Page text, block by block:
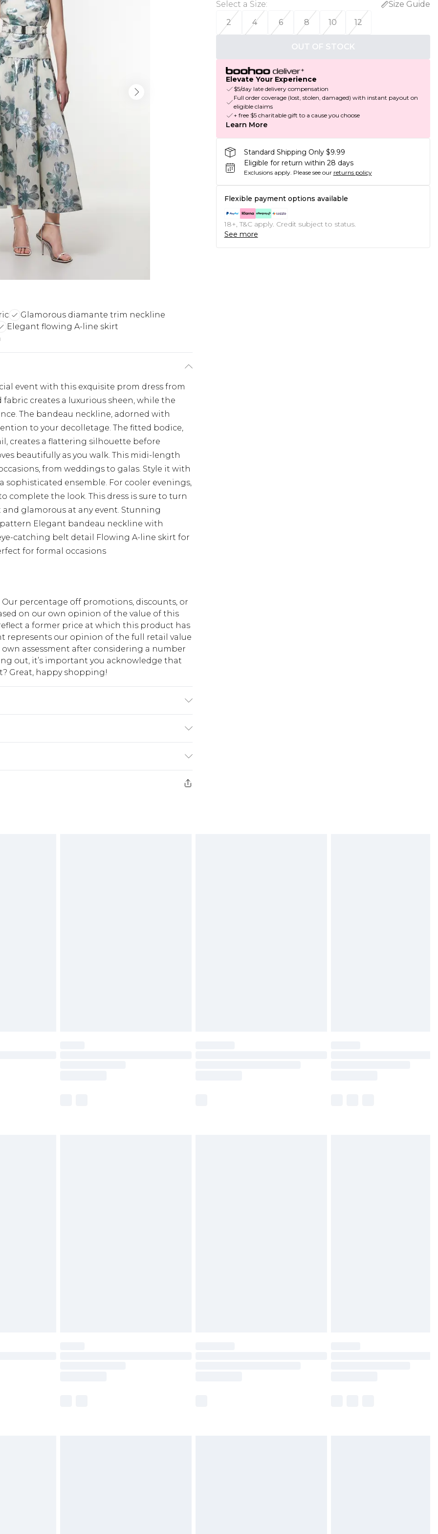
Glamorous diamante trim neckline
Elegant flowing A-line skirt
event with this exquisite prom dress from
creates a luxurious sheen, while the
The bandeau neckline, adorned with
to your decolletage. The fitted bodice,
creates a flattering silhouette before
beautifully as you walk. This midi-length
from weddings to galas. Style it with
sophisticated ensemble. For cooler evenings,
complete the look. This dress is sure to turn
glamorous at any event. Stunning
Elegant bandeau neckline with
catching belt detail Flowing A-line skirt for
for formal occasions
percentage off promotions, discounts, or
on our own opinion of the value of this
a former price at which this product has
represents our opinion of the full retail value
assessment after considering a number
out, it’s important you acknowledge that
Great, happy shopping!
126 cm
$10.99
$17.99
Select a Size:
Size Guide
2
4 6 8 10 12
OUT OF STOCK
Elevate Your Experience
$5/day late delivery compensation
Full order coverage (lost, stolen, damaged) with instant payout on
eligible claims
+ free $5 charitable gift to a cause you choose
Learn More
Standard Shipping Only $9.99
Eligible for return within 28 days
Exclusions apply. Please see our returns policy
Flexible payment options available
18+, T&C apply. Credit subject to status.
See more